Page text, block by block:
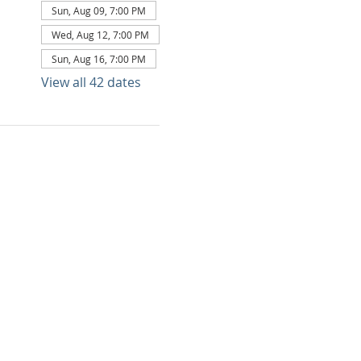
Sun, Aug 09, 7:00 PM
Wed, Aug 12, 7:00 PM
Sun, Aug 16, 7:00 PM
View all 42 dates